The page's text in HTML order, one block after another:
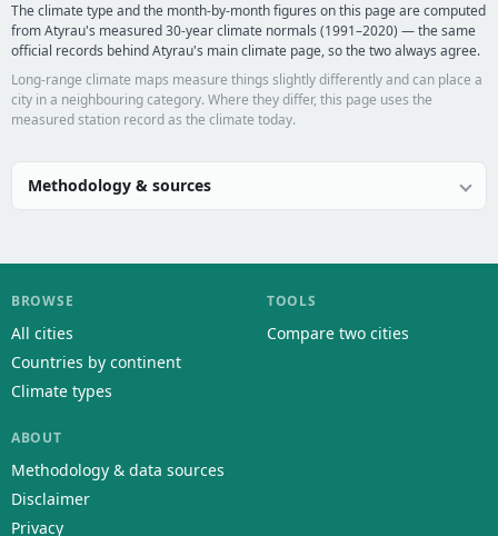
The climate type and the month-by-month figures on this page are computed
from Atyrau's measured 30-year climate normals (1991–2020) — the same
official records behind Atyrau's main climate page, so the two always agree.
Long-range climate maps measure things slightly differently and can place a
city in a neighbouring category. Where they differ, this page uses the
measured station record as the climate today.
Methodology & sources
BROWSE
All cities
Countries by continent
Climate types
TOOLS
Compare two cities
ABOUT
Methodology & data sources
Disclaimer
Privacy